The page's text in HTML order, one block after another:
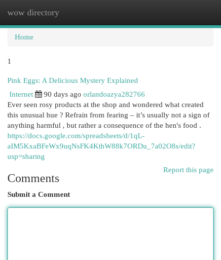
wow directory
Home
1
Pink Eggs: A Delicious Mystery Explained
Internet
90 days ago orlandoazya282766
Ever seen rosy products at the shop and wondered what created
this unusual hue ? Refrain from fearing – it’s usually not a sign of
anything harmful , but rather a consequence of the hen's food .
https://docs.google.com/spreadsheets/d/1qL-
aIM5KxaBFeWx9uqNsFK4KthW88k7ORDu_7a02O8s/edit?
usp=sharing
Report this page
Comments
Submit a Comment